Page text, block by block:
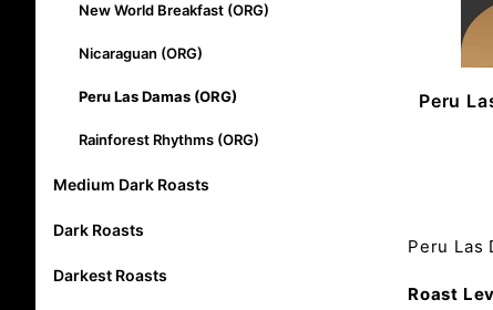
Peru
Peru Las
Roast
New World Breakfast (ORG)
Nicaraguan (ORG)
Peru Las Damas (ORG)
Rainforest Rhythms (ORG)
Medium Dark Roasts
Dark Roasts
Darkest Roasts